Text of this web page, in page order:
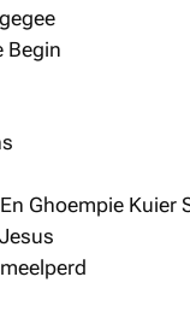
Begin
Ghoempie